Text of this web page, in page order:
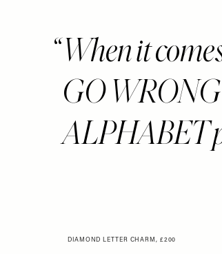
When it
GO
ALPHABET
DIAMOND LETTER CHARM, £200